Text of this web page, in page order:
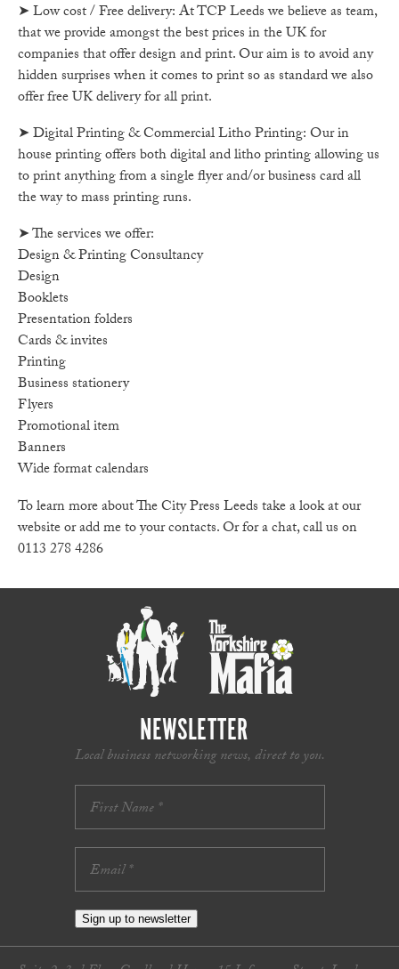
➤ Low cost / Free delivery: At TCP Leeds we believe as team,
that we provide amongst the best prices in the UK for
companies that offer design and print. Our aim is to avoid any
hidden surprises when it comes to print so as standard we also
offer free UK delivery for all print.
➤ Digital Printing & Commercial Litho Printing: Our in
house printing offers both digital and litho printing allowing us
to print anything from a single flyer and/or business card all
the way to mass printing runs.
➤ The services we offer:
Design & Printing Consultancy
Design
Booklets
Presentation folders
Cards & invites
Printing
Business stationery
Flyers
Promotional item
Banners
Wide format calendars
To learn more about The City Press Leeds take a look at our
website or add me to your contacts. Or for a chat, call us on
0113 278 4286
NEWSLETTER
Local business networking news, direct to you.
Sign up to newsletter